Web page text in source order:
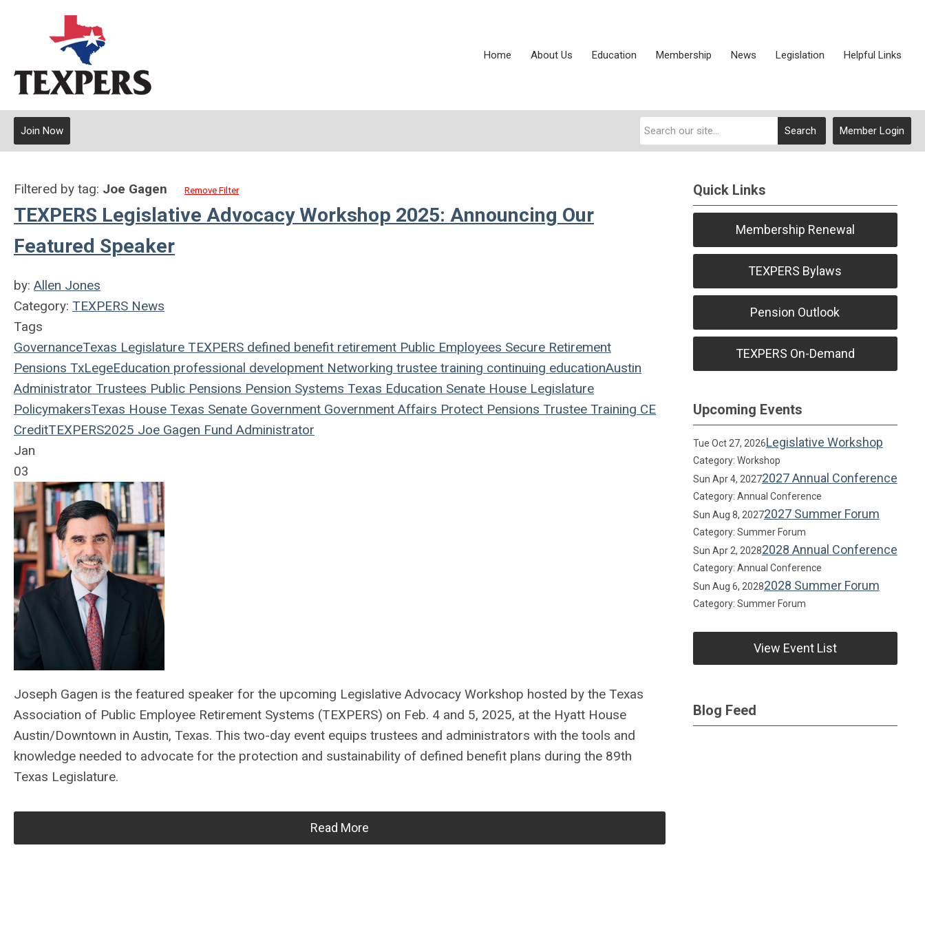
Home About Us Education Membership News Legislation Helpful Links
Member Login
Search
Join Now
Filtered by tag: Joe Gagen Remove Filter
TEXPERS Legislative Advocacy Workshop 2025: Announcing Our
Featured Speaker
by: Allen Jones
Category: TEXPERS News
Tags
GovernanceTexas Legislature TEXPERS defined benefit retirement Public Employees Secure Retirement
Pensions TxLegeEducation professional development Networking trustee training continuing educationAustin
Administrator Trustees Public Pensions Pension Systems Texas Education Senate House Legislature
PolicymakersTexas House Texas Senate Government Government Affairs Protect Pensions Trustee Training CE
CreditTEXPERS2025 Joe Gagen Fund Administrator
Jan
03
Joseph Gagen is the featured speaker for the upcoming Legislative Advocacy Workshop hosted by the Texas
Association of Public Employee Retirement Systems (TEXPERS) on Feb. 4 and 5, 2025, at the Hyatt House
Austin/Downtown in Austin, Texas. This two-day event equips trustees and administrators with the tools and
knowledge needed to advocate for the protection and sustainability of defined benefit plans during the 89th
Texas Legislature.
Read More
Quick Links
Membership Renewal
TEXPERS Bylaws
Pension Outlook
TEXPERS On-Demand
Upcoming Events
Tue Oct 27, 2026Legislative Workshop
Category: Workshop
Sun Apr 4, 20272027 Annual Conference
Category: Annual Conference
Sun Aug 8, 20272027 Summer Forum
Category: Summer Forum
Sun Apr 2, 20282028 Annual Conference
Category: Annual Conference
Sun Aug 6, 20282028 Summer Forum
Category: Summer Forum
View Event List
Blog Feed